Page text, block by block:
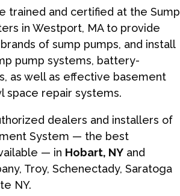
trained and certified at the Sump
in Westport, MA to provide
of sump pumps, and install
pump systems, battery-
as well as effective basement
space repair systems.
dealers and installers of
System — the best
— in Hobart, NYand
Troy, Schenectady, Saratoga
NY.